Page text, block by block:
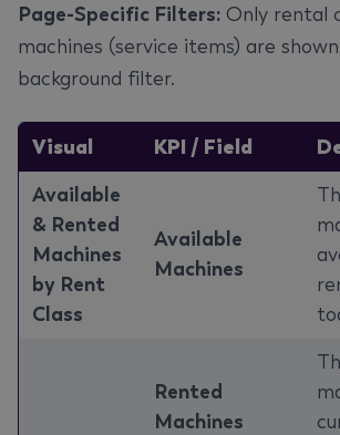
Page-Specific Filters: Only rental
machines (service items) are
background filter.
Visual KPI / Field
Available
& Rented
Machines
by Rent
Class
Available
Machines
Rented
Machines